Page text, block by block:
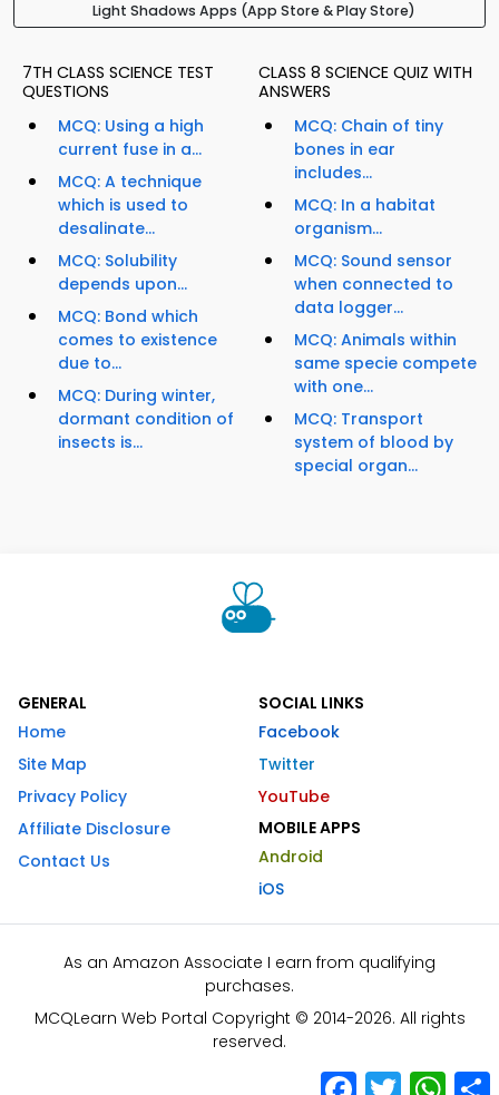
Light Shadows Apps (App Store & Play Store)
7TH CLASS SCIENCE TEST
QUESTIONS
MCQ: Using a high
current fuse in a...
MCQ: A technique
which is used to
desalinate...
MCQ: Solubility
depends upon...
MCQ: Bond which
comes to existence
due to...
MCQ: During winter,
dormant condition of
insects is...
CLASS 8 SCIENCE QUIZ WITH
ANSWERS
MCQ: Chain of tiny
bones in ear
includes...
MCQ: In a habitat
organism...
MCQ: Sound sensor
when connected to
data logger...
MCQ: Animals within
same specie compete
with one...
MCQ: Transport
system of blood by
special organ...
GENERAL
Home
Site Map
Privacy Policy
Affiliate Disclosure
Contact Us
SOCIAL LINKS
Facebook
Twitter
YouTube
MOBILE APPS
Android
iOS
As an Amazon Associate I earn from qualifying
purchases.
MCQLearn Web Portal Copyright © 2014-2026. All rights
reserved.
Facebook
Twitter